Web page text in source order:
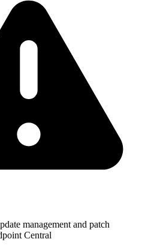
management and patch
Central